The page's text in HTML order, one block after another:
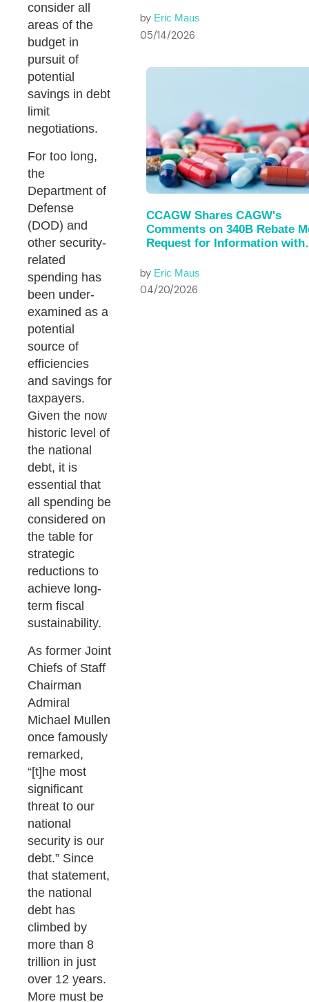
consider all
areas of the
budget in
pursuit of
potential
savings in debt
limit
negotiations.
For too long,
the
Department of
Defense
(DOD) and
other security-
related
spending has
been under-
examined as a
potential
source of
efficiencies
and savings for
taxpayers.
Given the now
historic level of
the national
debt, it is
essential that
all spending be
considered on
the table for
strategic
reductions to
achieve long-
term fiscal
sustainability.
As former Joint
Chiefs of Staff
Chairman
Admiral
Michael Mullen
once famously
remarked,
“[t]he most
significant
threat to our
national
security is our
debt.” Since
that statement,
the national
debt has
climbed by
more than 8
trillion in just
over 12 years.
More must be
by Eric Maus
05/14/2026
CCAGW Shares CAGW's
Comments on 340B Rebate
Request for Information with
by Eric Maus
04/20/2026